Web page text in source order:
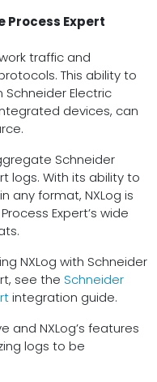
Process Expert
traffic and
This ability to
Electric
devices, can
Schneider
logs. With its ability to
any format, NXLog is
Expert’s wide
NXLog with Schneider
see the Schneider
integration guide.
and NXLog’s features
logs to be